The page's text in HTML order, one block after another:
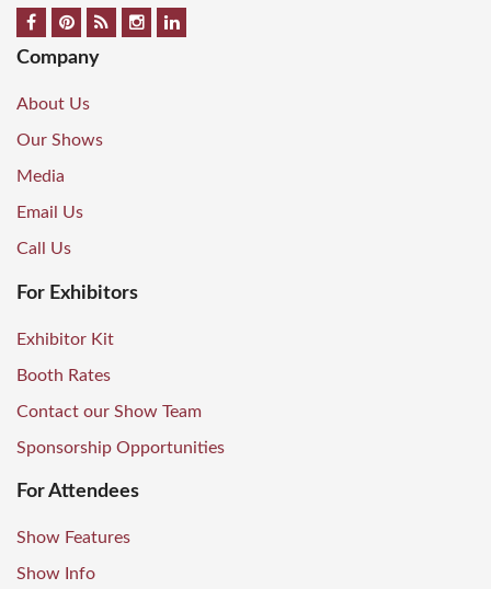
Company
About Us
Our Shows
Media
Email Us
Call Us
For Exhibitors
Exhibitor Kit
Booth Rates
Contact our Show Team
Sponsorship Opportunities
For Attendees
Show Features
Show Info